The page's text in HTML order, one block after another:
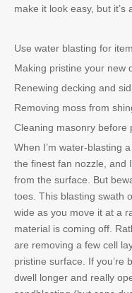
make it look easy, but it’s
Use water blasting for
Making pristine your new
Renewing decking and
Removing moss from
Cleaning masonry before
When I’m water-blasting
the finest fan nozzle, and
from the surface. But
toes. This blasting swath
wide as you move it at a
material is coming off.
are removing a few cell
pristine surface. If you’re
dwell longer and really